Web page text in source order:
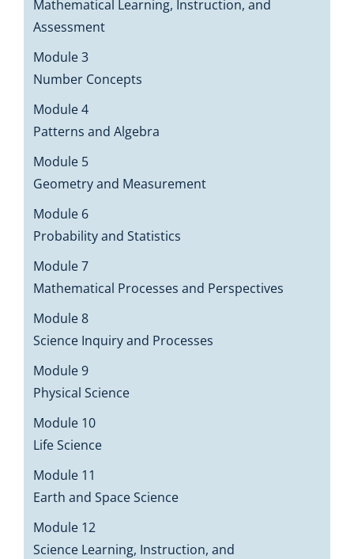
Mathematical Learning, Instruction, and
Assessment
Module 3
Number Concepts
Module 4
Patterns and Algebra
Module 5
Geometry and Measurement
Module 6
Probability and Statistics
Module 7
Mathematical Processes and Perspectives
Module 8
Science Inquiry and Processes
Module 9
Physical Science
Module 10
Life Science
Module 11
Earth and Space Science
Module 12
Science Learning, Instruction, and